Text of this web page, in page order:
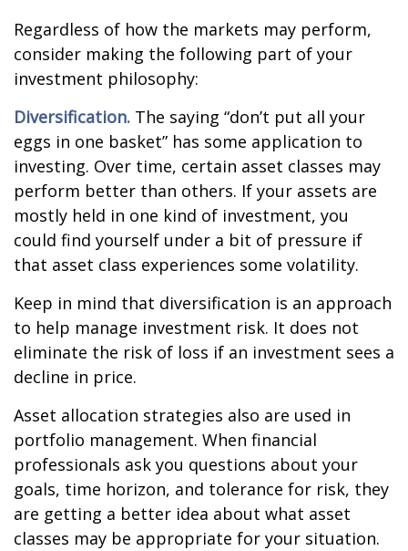
Regardless of how the markets may perform,
consider making the following part of your
investment philosophy:
Diversification. The saying “don’t put all your
eggs in one basket” has some application to
investing. Over time, certain asset classes may
perform better than others. If your assets are
mostly held in one kind of investment, you
could find yourself under a bit of pressure if
that asset class experiences some volatility.
Keep in mind that diversification is an approach
to help manage investment risk. It does not
eliminate the risk of loss if an investment sees a
decline in price.
Asset allocation strategies also are used in
portfolio management. When financial
professionals ask you questions about your
goals, time horizon, and tolerance for risk, they
are getting a better idea about what asset
classes may be appropriate for your situation.